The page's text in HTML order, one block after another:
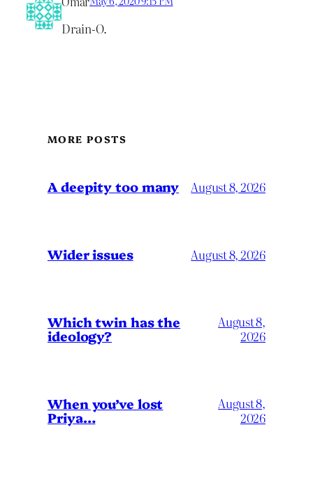
Drain-O.
MORE POSTS
A deepity too many August 8, 2026
Wider issues August 8, 2026
Which twin has the
ideology?
August 8,
2026
When you’ve lost
Priya…
August 8,
2026